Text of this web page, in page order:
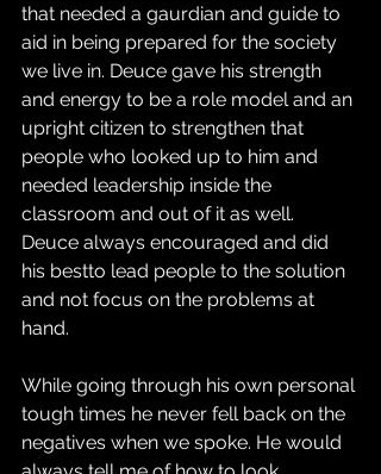
that needed a gaurdian and guide to
aid in being prepared for the society
we live in. Deuce gave his strength
and energy to be a role model and an
upright citizen to strengthen that
people who looked up to him and
needed leadership inside the
classroom and out of it as well.
Deuce always encouraged and did
his bestto lead people to the solution
and not focus on the problems at
hand.
While going through his own personal
tough times he never fell back on the
negatives when we spoke. He would